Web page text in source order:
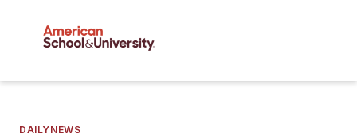
DAILYNEWS